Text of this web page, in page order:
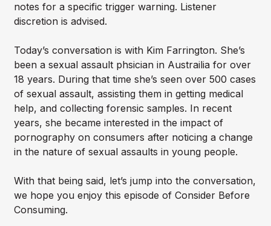
notes for a specific trigger warning. Listener
discretion is advised.
Today’s conversation is with Kim Farrington. She’s
been a sexual assault phsician in Austrailia for over
18 years. During that time she’s seen over 500 cases
of sexual assault, assisting them in getting medical
help, and collecting forensic samples. In recent
years, she became interested in the impact of
pornography on consumers after noticing a change
in the nature of sexual assaults in young people.
With that being said, let’s jump into the conversation,
we hope you enjoy this episode of Consider Before
Consuming.